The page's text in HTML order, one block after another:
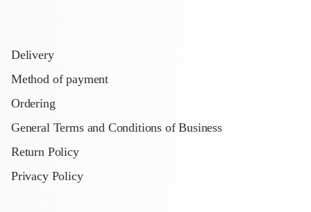
Delivery
Method of payment
Ordering
General Terms and Conditions of Business
Return Policy
Privacy Policy